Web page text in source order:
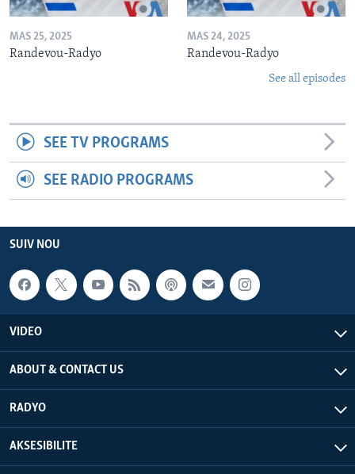
MAS 25, 2025
Randevou-Radyo
MAS 24, 2025
Randevou-Radyo
See all episodes
SEE TV PROGRAMS
SEE RADIO PROGRAMS
SUIV NOU
VIDEO
ABOUT & CONTACT US
RADYO
AKSESIBILITE